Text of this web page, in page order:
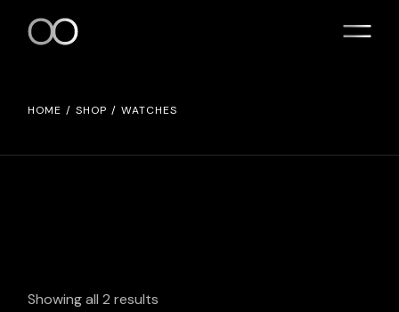
content
HOME SHOP WATCHES
Showing all 2 results